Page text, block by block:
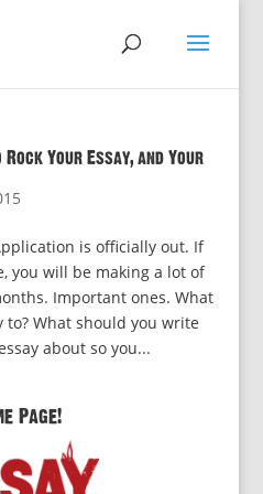
Your Essay, and Your
is officially out. If
you will be making a lot of
Important ones. What
What should you write
about so you...
Page!